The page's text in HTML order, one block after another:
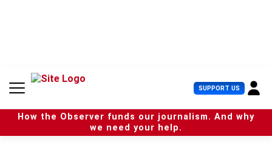
n
SUPPORT US U
s
e
r
How the Observer funds our journalism. And why
we need your help.